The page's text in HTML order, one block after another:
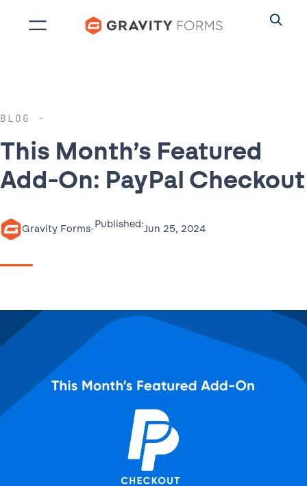
BLOG
This Month’s Featured
Add-On: PayPal Checkout
Gravity Forms•Published:Jun 25, 2024